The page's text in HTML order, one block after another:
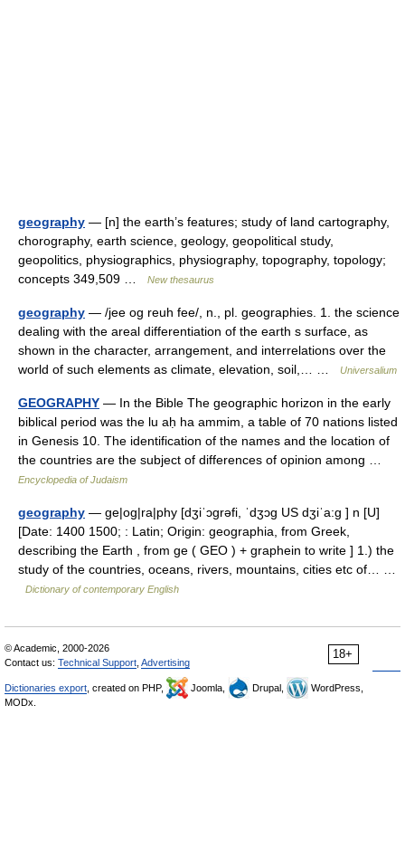
geography — [n] the earth’s features; study of land cartography,
chorography, earth science, geology, geopolitical study,
geopolitics, physiographics, physiography, topography, topology;
concepts 349,509 …
New thesaurus
geography — /jee og reuh fee/, n., pl. geographies. 1. the science
dealing with the areal differentiation of the earth s surface, as
shown in the character, arrangement, and interrelations over the
world of such elements as climate, elevation, soil,… …
Universalium
GEOGRAPHY — In the Bible The geographic horizon in the early
biblical period was the lu aḥ ha ammim, a table of 70 nations listed
in Genesis 10. The identification of the names and the location of
the countries are the subject of differences of opinion among …
Encyclopedia of Judaism
geography — ge|og|ra|phy [dʒiˈɔgrəfi, ˈdʒɔg US dʒiˈa:g ] n [U]
[Date: 1400 1500; : Latin; Origin: geographia, from Greek,
describing the Earth , from ge ( GEO ) + graphein to write ] 1.) the
study of the countries, oceans, rivers, mountains, cities etc of… …
Dictionary of contemporary English
18+
© Academic, 2000-2026
Contact us: Technical Support Advertising
Dictionaries export , created on PHP, Joomla, Drupal,
WordPress,
MODx.